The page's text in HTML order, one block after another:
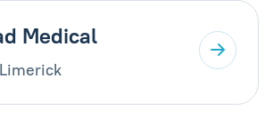
Medical